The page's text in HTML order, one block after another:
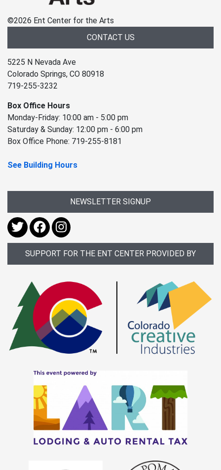
©2026 Ent Center for the Arts
CONTACT US
5225 N Nevada Ave
Colorado Springs, CO 80918
719-255-3232
Box Office Hours
Monday-Friday: 10:00 am - 5:00 pm
Saturday & Sunday: 12:00 pm - 6:00 pm
Box Office Phone: 719-255-8181
See Building Hours
NEWSLETTER SIGNUP
SUPPORT FOR THE ENT CENTER PROVIDED BY